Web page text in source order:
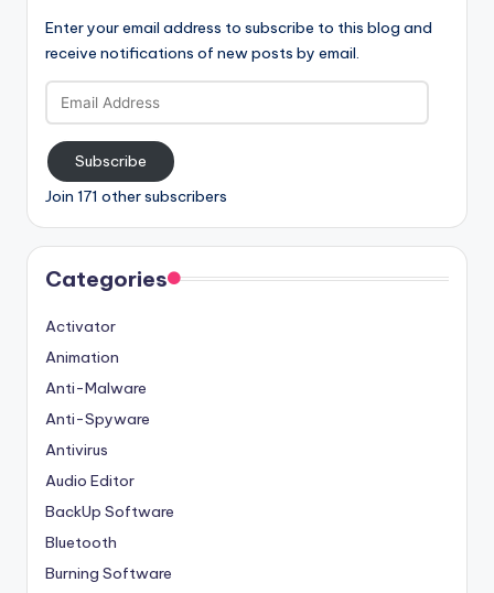
Enter your email address to subscribe to this blog and
receive notifications of new posts by email.
Email
Address
Subscribe
Join 171 other subscribers
Categories
Activator
Animation
Anti-Malware
Anti-Spyware
Antivirus
Audio Editor
BackUp Software
Bluetooth
Burning Software